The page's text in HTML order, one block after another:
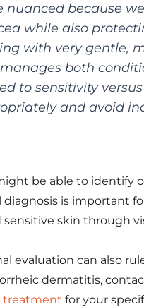
nuanced because
while also
with very gentle,
both
to sensitivity
and avoid
be able to identify
diagnosis is important
sensitive skin through
evaluation can also
dermatitis,
treatment for your